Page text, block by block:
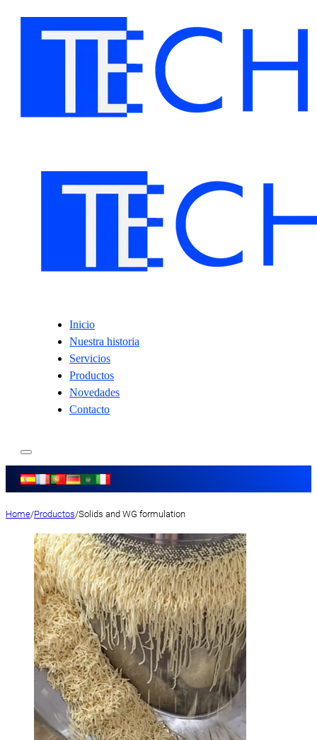
Inicio
Nuestra historia
Servicios
Productos
Novedades
Contacto
Home/Productos/Solids and WG formulation